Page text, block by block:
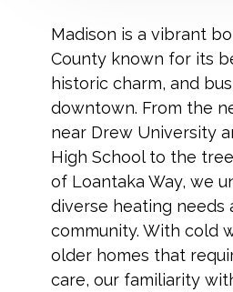
Madison is a vibrant
County known for its
historic charm, and
downtown. From the
near Drew University
High School to the
of Loantaka Way, we
diverse heating needs
community. With cold
older homes that
care, our familiarity